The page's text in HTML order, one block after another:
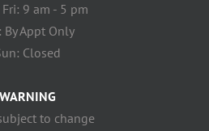
9 am - 5 pm
By Appt Only
Closed
WARNING
to change